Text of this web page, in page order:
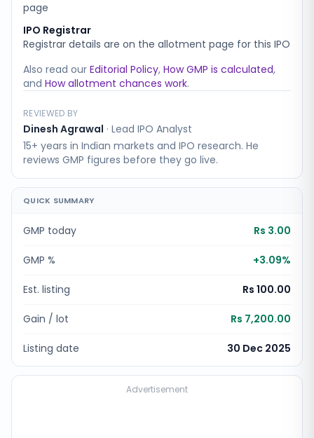
page
IPO Registrar
Registrar details are on the allotment page for this IPO
Also read our Editorial Policy, How GMP is calculated,
and How allotment chances work.
REVIEWED BY
Dinesh Agrawal · Lead IPO Analyst
15+ years in Indian markets and IPO research. He
reviews GMP figures before they go live.
QUICK SUMMARY
GMP today Rs 3.00
GMP % +3.09%
Est. listing Rs 100.00
Gain / lot Rs 7,200.00
Listing date 30 Dec 2025
Advertisement